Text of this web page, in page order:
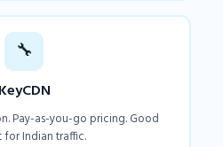
🔧
KeyCDN
Pay-as-you-go pricing. Good
for Indian traffic.